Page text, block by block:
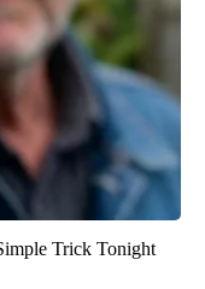
Trick Tonight